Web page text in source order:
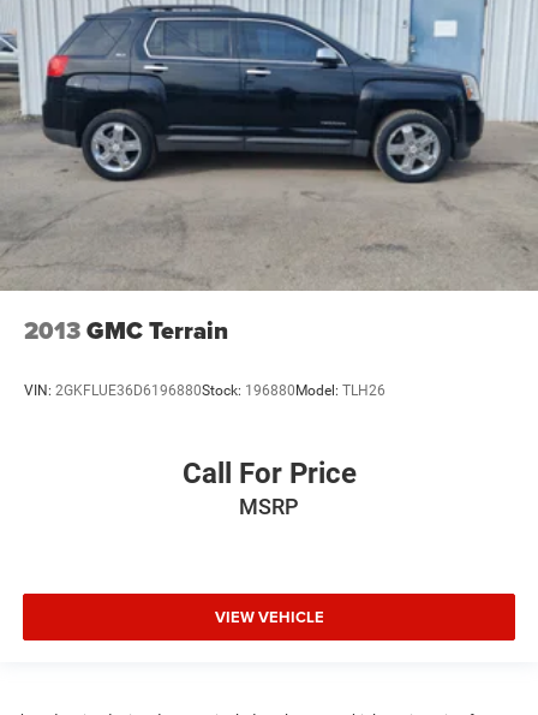
2013GMC Terrain
VIN: 2GKFLUE36D6196880Stock: 196880Model: TLH26
Call For Price
MSRP
VIEW VEHICLE